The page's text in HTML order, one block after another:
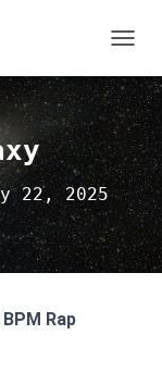
22, 2025
Rap